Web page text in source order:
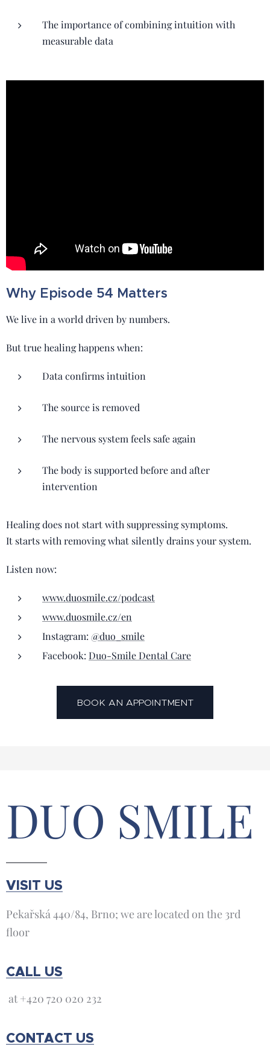
The importance of combining intuition with
measurable data
Why Episode 54 Matters
We live in a world driven by numbers.
But true healing happens when:
Data confirms intuition
The source is removed
The nervous system feels safe again
The body is supported before and after
intervention
Healing does not start with suppressing symptoms.
It starts with removing what silently drains your system.
Listen now:
www.duosmile.cz/podcast
www.duosmile.cz/en
Instagram: @duo_smile
Facebook: Duo-Smile Dental Care
BOOK AN APPOINTMENT
DUO SMILE
VISIT US
Pekařská 440/84, Brno; we are located on the 3rd
floor
CALL US
at +420 720 020 232
CONTACT US